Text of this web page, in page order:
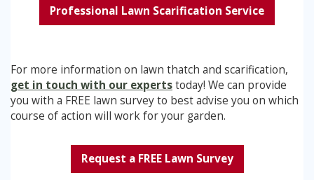
Professional Lawn Scarification Service
For more information on lawn thatch and scarification,
get in touch with our expertstoday! We can provide
you with a FREE lawn survey to best advise you on which
course of action will work for your garden.
Request a FREE Lawn Survey